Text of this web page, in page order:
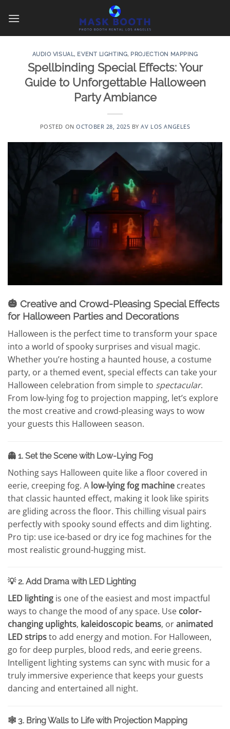
AUDIO VISUAL, EVENT LIGHTING, PROJECTION MAPPING
Spellbinding Special Effects: Your
Guide to Unforgettable Halloween
Party Ambiance
POSTED ONOCTOBER 28, 2025 BYAV LOS ANGELES
🎃 Creative and Crowd-Pleasing Special Effects
for Halloween Parties and Decorations
Halloween is the perfect time to transform your space
into a world of spooky surprises and visual magic.
Whether you’re hosting a haunted house, a costume
party, or a themed event, special effects can take your
Halloween celebration from simple to spectacular.
From low-lying fog to projection mapping, let’s explore
the most creative and crowd-pleasing ways to wow
your guests this Halloween season.
👻 1. Set the Scene with Low-Lying Fog
Nothing says Halloween quite like a floor covered in
eerie, creeping fog. A low-lying fog machine creates
that classic haunted effect, making it look like spirits
are gliding across the floor. This chilling visual pairs
perfectly with spooky sound effects and dim lighting.
Pro tip: use ice-based or dry ice fog machines for the
most realistic ground-hugging mist.
💡 2. Add Drama with LED Lighting
LED lighting is one of the easiest and most impactful
ways to change the mood of any space. Use color-
changing uplights, kaleidoscopic beams, oranimated
LED stripsto add energy and motion. For Halloween,
go for deep purples, blood reds, and eerie greens.
Intelligent lighting systems can sync with music for a
truly immersive experience that keeps your guests
dancing and entertained all night.
🕸️ 3. Bring Walls to Life with Projection Mapping